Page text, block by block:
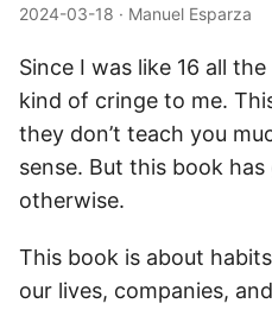
2024-03-18 · Manuel Esparza
Since I was like 16 all
kind of cringe to me.
they don’t teach you
sense. But this book
otherwise.
This book is about
our lives, companies,